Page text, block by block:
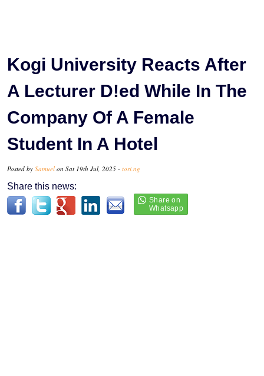
Kogi University Reacts After
A Lecturer D!ed While In The
Company Of A Female
Student In A Hotel
Posted by Samuel on Sat 19th Jul, 2025 - tori.ng
Share this news: